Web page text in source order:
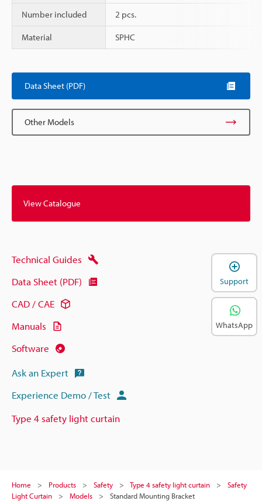
Number included 2 pcs.
Material SPHC
Data Sheet (PDF)
Other Models
View Catalogue
Technical Guides
Data Sheet (PDF)
CAD / CAE
Manuals
Software
Ask an Expert
Experience Demo / Test
Type 4 safety light curtain
Home Products Safety Type 4 safety light curtain
Safety
Light Curtain
Models Standard Mounting Bracket
Support
WhatsApp